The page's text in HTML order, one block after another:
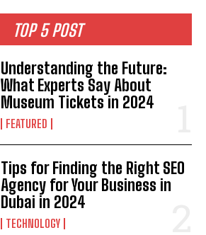
TOP 5 POST
Understanding the Future:
What Experts Say About
Museum Tickets in 2024
FEATURED
Tips for Finding the Right SEO
Agency for Your Business in
Dubai in 2024
TECHNOLOGY